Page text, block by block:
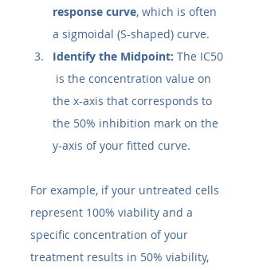
response curve, which is often
a sigmoidal (S-shaped) curve.
Identify the Midpoint: The IC50​
is the concentration value on
the x-axis that corresponds to
the 50% inhibition mark on the
y-axis of your fitted curve.
For example, if your untreated cells
represent 100% viability and a
specific concentration of your
treatment results in 50% viability,